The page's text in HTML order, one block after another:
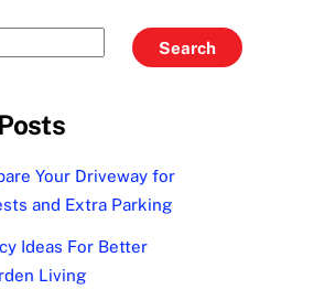
Search
Your Driveway for
and Extra Parking
Ideas For Better
Living